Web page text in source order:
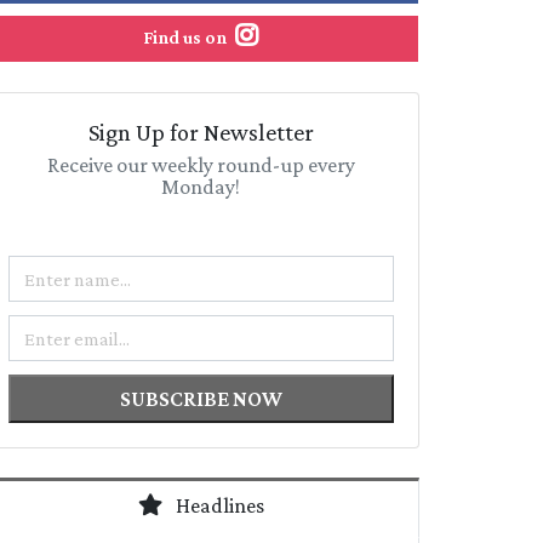
Find us on
Sign Up for Newsletter
Receive our weekly round-up every
Monday!
SUBSCRIBE NOW
Headlines